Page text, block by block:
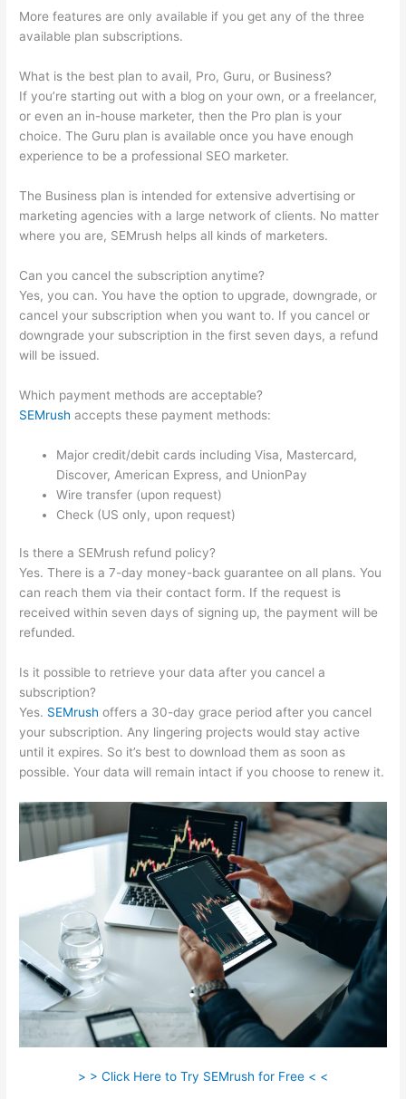
More features are only available if you get any of the three
available plan subscriptions.
What is the best plan to avail, Pro, Guru, or Business?
If you’re starting out with a blog on your own, or a freelancer,
or even an in-house marketer, then the Pro plan is your
choice. The Guru plan is available once you have enough
experience to be a professional SEO marketer.
The Business plan is intended for extensive advertising or
marketing agencies with a large network of clients. No matter
where you are, SEMrush helps all kinds of marketers.
Can you cancel the subscription anytime?
Yes, you can. You have the option to upgrade, downgrade, or
cancel your subscription when you want to. If you cancel or
downgrade your subscription in the first seven days, a refund
will be issued.
Which payment methods are acceptable?
SEMrush accepts these payment methods:
Major credit/debit cards including Visa, Mastercard,
Discover, American Express, and UnionPay
Wire transfer (upon request)
Check (US only, upon request)
Is there a SEMrush refund policy?
Yes. There is a 7-day money-back guarantee on all plans. You
can reach them via their contact form. If the request is
received within seven days of signing up, the payment will be
refunded.
Is it possible to retrieve your data after you cancel a
subscription?
Yes. SEMrush offers a 30-day grace period after you cancel
your subscription. Any lingering projects would stay active
until it expires. So it’s best to download them as soon as
possible. Your data will remain intact if you choose to renew it.
> > Click Here to Try SEMrush for Free < <